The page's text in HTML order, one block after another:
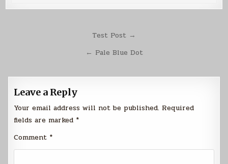
Test Post →
← Pale Blue Dot
Leave a Reply
Your email address will not be published. Required
fields are marked *
Comment *